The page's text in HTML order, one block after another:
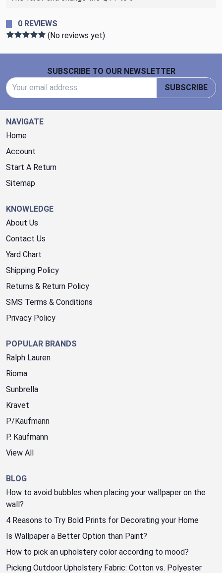
0 REVIEWS
(No reviews yet)
SUBSCRIBE TO OUR NEWSLETTER
SUBSCRIBE
NAVIGATE
Home
Account
Start A Return
Sitemap
KNOWLEDGE
About Us
Contact Us
Yard Chart
Shipping Policy
Returns & Return Policy
SMS Terms & Conditions
Privacy Policy
POPULAR BRANDS
Ralph Lauren
Rioma
Sunbrella
Kravet
P/Kaufmann
P. Kaufmann
View All
BLOG
How to avoid bubbles when placing your wallpaper on the
wall?
4 Reasons to Try Bold Prints for Decorating your Home
Is Wallpaper a Better Option than Paint?
How to pick an upholstery color according to mood?
Picking Outdoor Upholstery Fabric: Cotton vs. Polyester